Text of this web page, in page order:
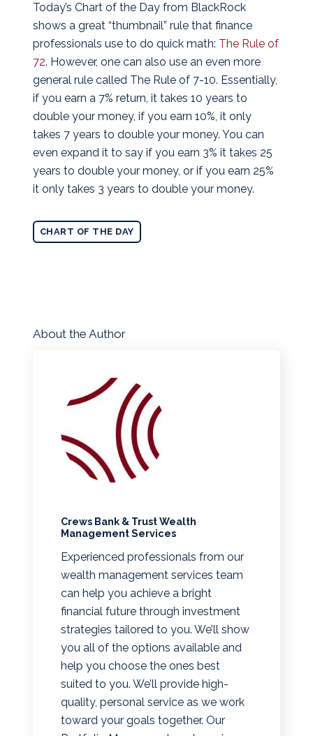
Today’s Chart of the Day from BlackRock
shows a great “thumbnail” rule that finance
professionals use to do quick math: The Rule of
72. However, one can also use an even more
general rule called The Rule of 7-10. Essentially,
if you earn a 7% return, it takes 10 years to
double your money, if you earn 10%, it only
takes 7 years to double your money. You can
even expand it to say if you earn 3% it takes 25
years to double your money, or if you earn 25%
it only takes 3 years to double your money.
CHART OF THE DAY
About the Author
Crews Bank & Trust Wealth
Management Services
Experienced professionals from our
wealth management services team
can help you achieve a bright
financial future through investment
strategies tailored to you. We’ll show
you all of the options available and
help you choose the ones best
suited to you. We’ll provide high-
quality, personal service as we work
toward your goals together. Our